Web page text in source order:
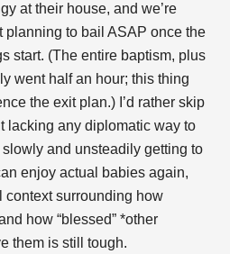
at their house, and we’re
planning to bail ASAP once the
start. (The entire baptism, plus
went half an hour; this thing
the exit plan.) I’d rather skip
lacking any diplomatic way to
slowly and unsteadily getting to
enjoy actual babies again,
context surrounding how
how “blessed” *other
them is still tough.